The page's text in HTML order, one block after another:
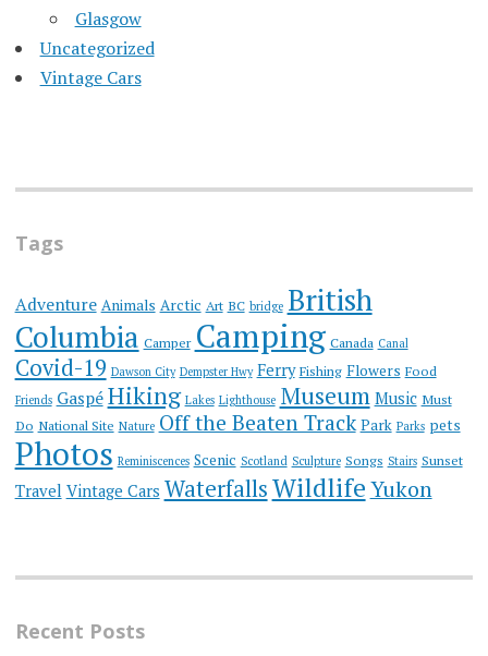
Glasgow
Uncategorized
Vintage Cars
Tags
Adventure Animals Arctic Art BC bridge British
Columbia Camper Camping Canada Canal
Covid-19 Dawson City Dempster Hwy Ferry Fishing Flowers Food
Friends Gaspé Hiking Lakes Lighthouse Museum Music Must
Do National Site Nature Off the Beaten Track Park Parks pets
Photos Reminiscences Scenic Scotland Sculpture Songs Stairs Sunset
Travel Vintage Cars WaterfallsWildlifeYukon
Recent Posts